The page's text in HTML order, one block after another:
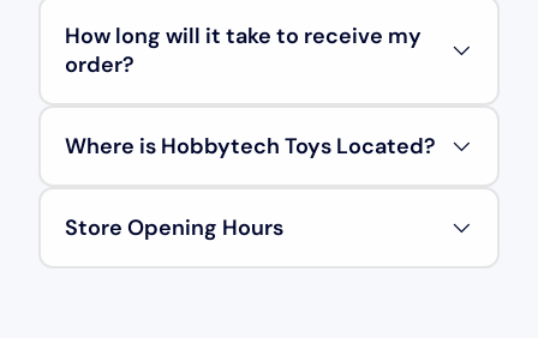
How long will it take to receive my
order?
Where is Hobbytech Toys Located?
Store Opening Hours